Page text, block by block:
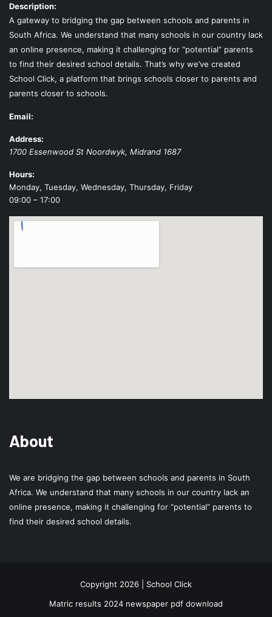
Description:
A gateway to bridging the gap between schools and parents in
South Africa. We understand that many schools in our country lack
an online presence, making it challenging for “potential” parents
to find their desired school details. That’s why we’ve created
School Click, a platform that brings schools closer to parents and
parents closer to schools.
Email:
Address:
1700 Essenwood St Noordwyk, Midrand 1687
Hours:
Monday, Tuesday, Wednesday, Thursday, Friday
09:00 – 17:00
About
We are bridging the gap between schools and parents in South
Africa. We understand that many schools in our country lack an
online presence, making it challenging for “potential” parents to
find their desired school details.
Copyright 2026 | School Click
Matric results 2024 newspaper pdf download